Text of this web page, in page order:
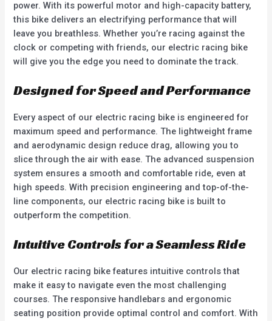
power. With its powerful motor and high-capacity battery,
this bike delivers an electrifying performance that will
leave you breathless. Whether you’re racing against the
clock or competing with friends, our electric racing bike
will give you the edge you need to dominate the track.
Designed for Speed and Performance
Every aspect of our electric racing bike is engineered for
maximum speed and performance. The lightweight frame
and aerodynamic design reduce drag, allowing you to
slice through the air with ease. The advanced suspension
system ensures a smooth and comfortable ride, even at
high speeds. With precision engineering and top-of-the-
line components, our electric racing bike is built to
outperform the competition.
Intuitive Controls for a Seamless Ride
Our electric racing bike features intuitive controls that
make it easy to navigate even the most challenging
courses. The responsive handlebars and ergonomic
seating position provide optimal control and comfort. With